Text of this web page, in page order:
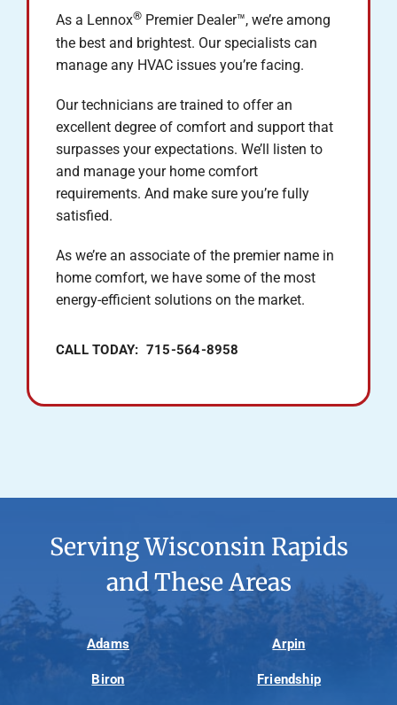
As a Lennox®Premier Dealer™, we’re among
the best and brightest. Our specialists can
manage any HVAC issues you’re facing.
Our technicians are trained to offer an
excellent degree of comfort and support that
surpasses your expectations. We’ll listen to
and manage your home comfort
requirements. And make sure you’re fully
satisfied.
As we’re an associate of the premier name in
home comfort, we have some of the most
energy-efficient solutions on the market.
CALL TODAY: 715-564-8958
Serving Wisconsin Rapids
and These Areas
Adams Arpin
Biron Friendship